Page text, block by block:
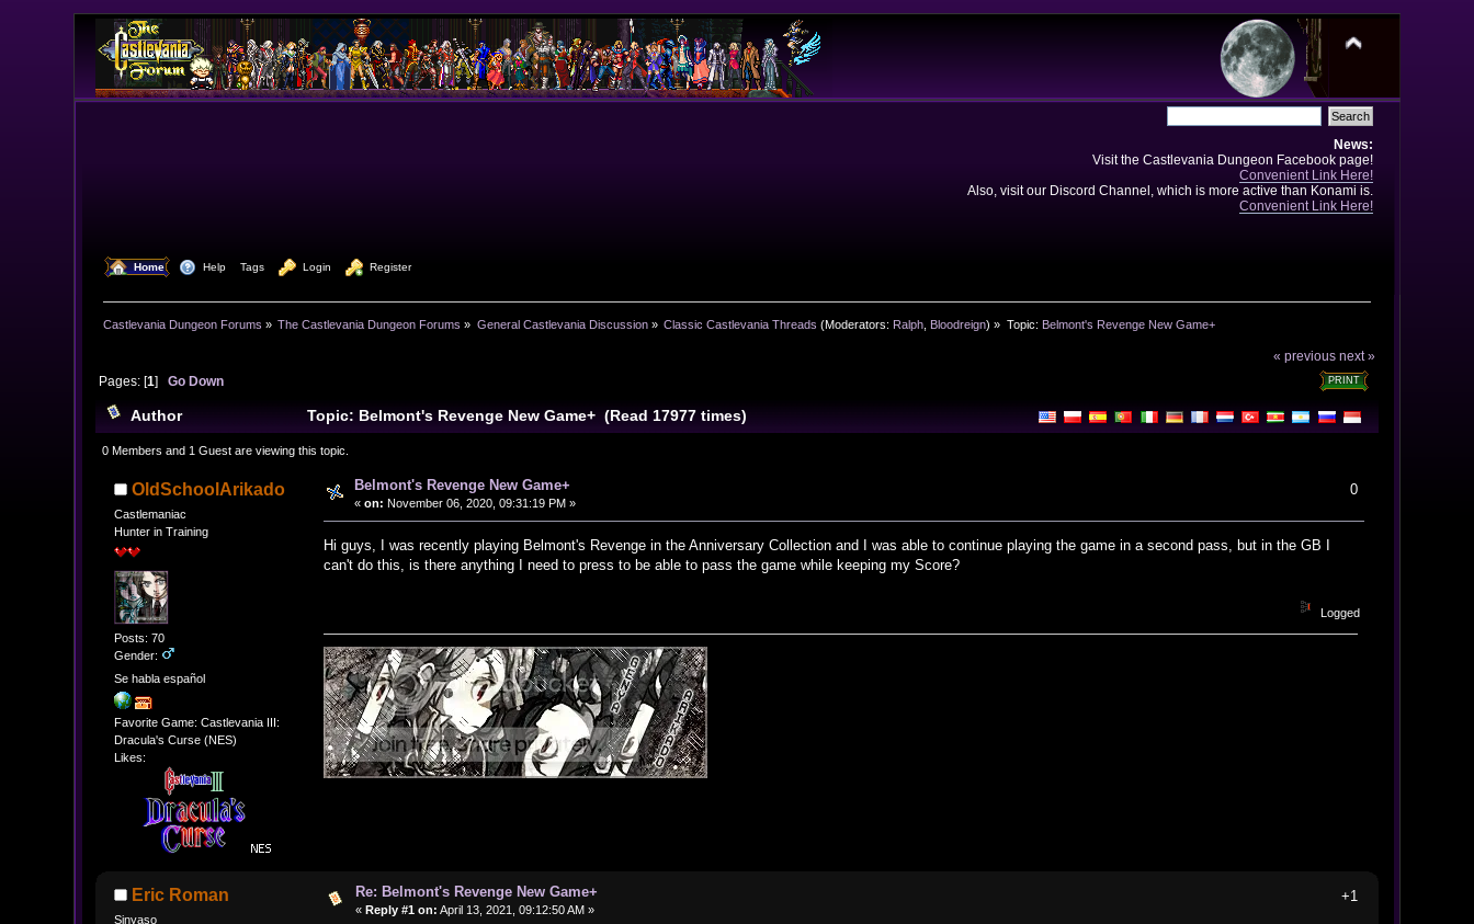
News:
Visit the Castlevania Dungeon Facebook page!
Convenient Link Here!
Also, visit our Discord Channel, which is more active than Konami is.
Convenient Link Here!
Home Help Tags Login Register
Castlevania Dungeon Forums » The Castlevania Dungeon Forums » General Castlevania Discussion» Classic Castlevania Threads (Moderators: Ralph Bloodreign) » Topic: Belmont's Revenge New Game+
« previous next »
PRINT
Pages: [1] Go Down
Author Topic: Belmont's Revenge New Game+ (Read 17977 times)
0 Members and 1 Guest are viewing this topic.
OldSchoolArikado
Castlemaniac
Hunter in Training
Posts: 70
Gender:
Se habla español
Favorite Game: Castlevania III:
Dracula's Curse (NES)
Likes:
Belmont's Revenge New Game+
« on: November 06, 2020, 09:31:19 PM »
0
Hi guys, I was recently playing Belmont's Revenge in the Anniversary Collection and I was able to continue playing the game in a second pass, but in the GB I
can't do this, is there anything I need to press to be able to pass the game while keeping my Score?
Logged
Eric Roman
Sinyaso
Re: Belmont's Revenge New Game+
« Reply #1 on: April 13, 2021, 09:12:50 AM »
+1